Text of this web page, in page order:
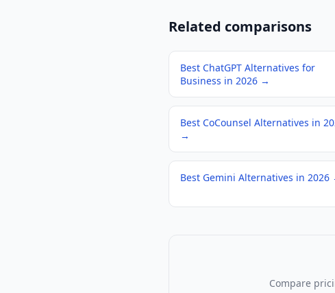
Related comparisons
Best ChatGPT Alternatives for
Business in 2026 →
Best CoCounsel Alternatives in
→
Best Gemini Alternatives in 2026
Compare